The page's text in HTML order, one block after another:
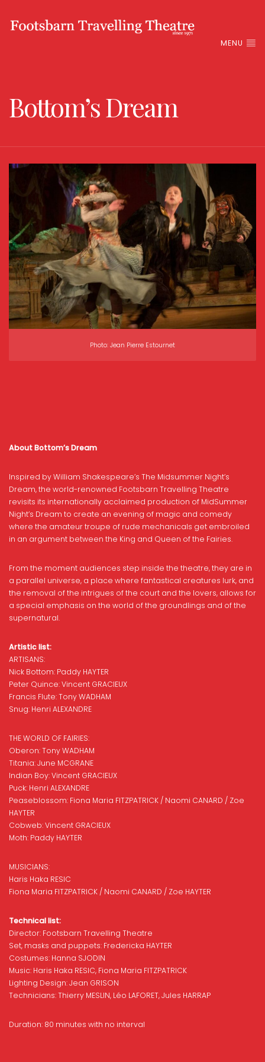
MENU
Bottom’s Dream
Photo: Jean Pierre Estournet
About Bottom’s Dream
Inspired by William Shakespeare’s The Midsummer Night’s
Dream, the world-renowned Footsbarn Travelling Theatre
revisits its internationally acclaimed production of MidSummer
Night’s Dream to create an evening of magic and comedy
where the amateur troupe of rude mechanicals get embroiled
in an argument between the King and Queen of the Fairies.
From the moment audiences step inside the theatre, they are in
a parallel universe, a place where fantastical creatures lurk, and
the removal of the intrigues of the court and the lovers, allows for
a special emphasis on the world of the groundlings and of the
supernatural.
Artistic list:
ARTISANS:
Nick Bottom: Paddy HAYTER
Peter Quince: Vincent GRACIEUX
Francis Flute: Tony WADHAM
Snug: Henri ALEXANDRE
THE WORLD OF FAIRIES:
Oberon: Tony WADHAM
Titania: June MCGRANE
Indian Boy: Vincent GRACIEUX
Puck: Henri ALEXANDRE
Peaseblossom: Fiona Maria FITZPATRICK / Naomi CANARD / Zoe
HAYTER
Cobweb: Vincent GRACIEUX
Moth: Paddy HAYTER
MUSICIANS:
Haris Haka RESIC
Fiona Maria FITZPATRICK / Naomi CANARD / Zoe HAYTER
Technical list:
Director: Footsbarn Travelling Theatre
Set, masks and puppets: Fredericka HAYTER
Costumes: Hanna SJODIN
Music: Haris Haka RESIC, Fiona Maria FITZPATRICK
Lighting Design: Jean GRISON
Technicians: Thierry MESLIN, Léo LAFORET, Jules HARRAP
Duration: 80 minutes with no interval